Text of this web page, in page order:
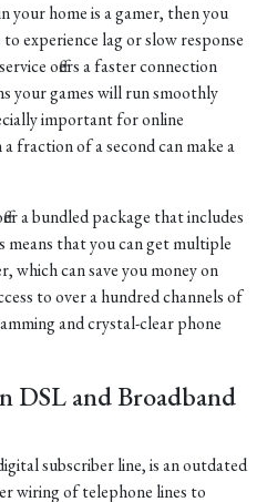
your home is a gamer, then you
experience lag or slow response
offers a faster connection
your games will run smoothly
important for online
fraction of a second can make a
a bundled package that includes
that you can get multiple
which can save you money on
to over a hundred channels of
and crystal-clear phone
DSL and Broadband
subscriber line, is an outdated
wiring of telephone lines to